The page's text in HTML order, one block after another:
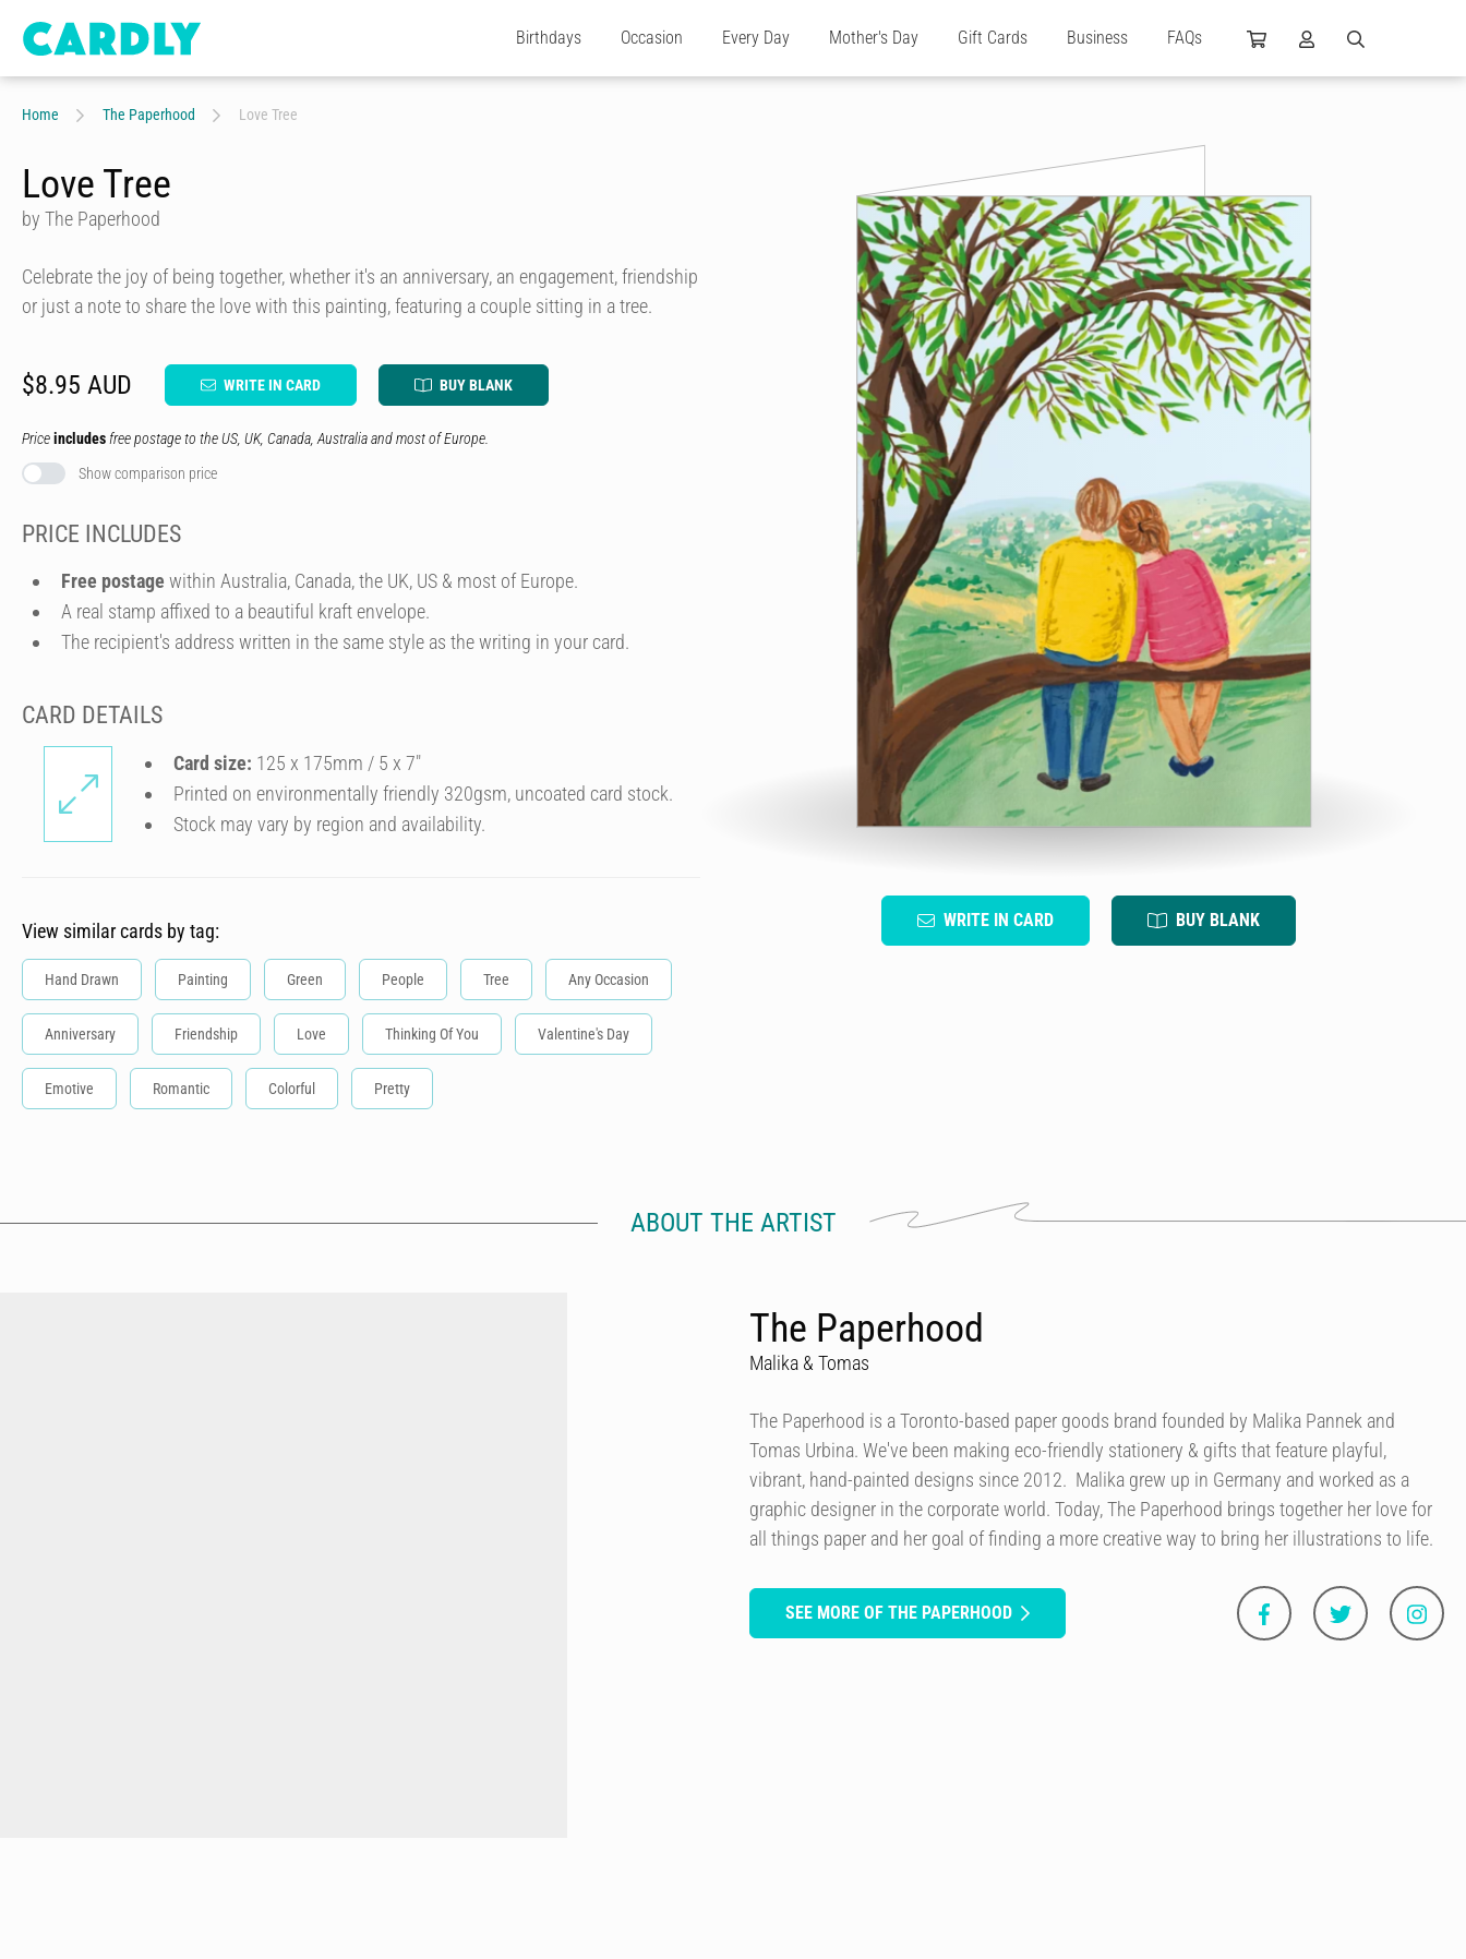
Birthdays Occasion Every Day Mother's Day Gift Cards Business FAQs
Home The Paperhood Love Tree
WRITE IN CARD BUY BLANK
Love Tree
by The Paperhood
Celebrate the joy of being together, whether it's an anniversary, an engagement, friendship
or just a note to share the love with this painting, featuring a couple sitting in a tree.
$8.95 AUD WRITE IN CARD BUY BLANK
Priceincludes free postage to the US, UK, Canada, Australia and most of Europe.
Show comparison price
PRICE INCLUDES
Free postage within Australia, Canada, the UK, US & most of Europe.
A real stamp affixed to a beautiful kraft envelope.
The recipient's address written in the same style as the writing in your card.
CARD DETAILS
Card size: 125 x 175mm / 5 x 7″
Printed on environmentally friendly 320gsm, uncoated card stock.
Stock may vary by region and availability.
View similar cards by tag:
Hand Drawn Painting Green People Tree Any Occasion
Anniversary Friendship Love Thinking Of You Valentine's Day
Emotive Romantic Colorful Pretty
ABOUT THE ARTIST
The Paperhood
Malika & Tomas
The Paperhood is a Toronto-based paper goods brand founded by Malika Pannek and
Tomas Urbina. We've been making eco-friendly stationery & gifts that feature playful,
vibrant, hand-painted designs since 2012. Malika grew up in Germany and worked as a
graphic designer in the corporate world. Today, The Paperhood brings together her love for
all things paper and her goal of finding a more creative way to bring her illustrations to life.
SEE MORE OF THE PAPERHOOD